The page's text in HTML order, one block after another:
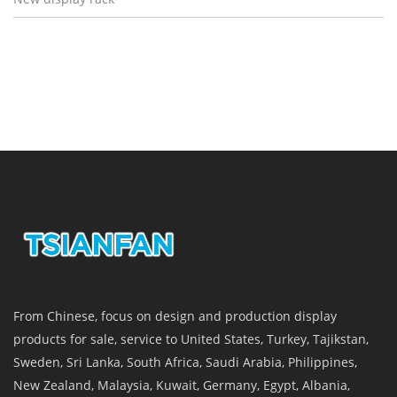
From Chinese, focus on design and production display
products for sale, service to United States, Turkey, Tajikstan,
Sweden, Sri Lanka, South Africa, Saudi Arabia, Philippines,
New Zealand, Malaysia, Kuwait, Germany, Egypt, Albania,